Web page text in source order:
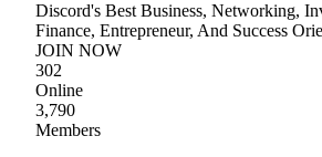
Discord's Best Business, Networking,
Finance, Entrepreneur, And Success
JOIN NOW
302
Online
3,790
Members